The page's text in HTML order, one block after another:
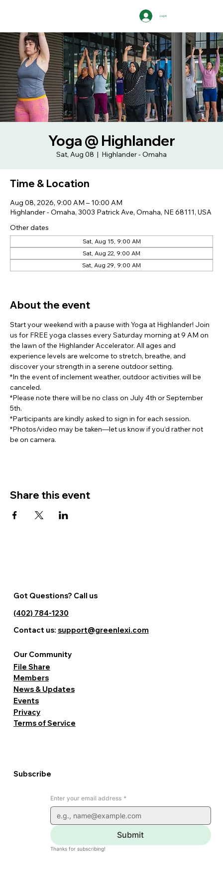
Log In
Yoga @ Highlander
Sat, Aug 08
  |
Highlander - Omaha
Time & Location
Aug 08, 2026, 9:00 AM – 10:00 AM
Highlander - Omaha, 3003 Patrick Ave, Omaha, NE 68111, USA
Other dates
Sat, Aug 15, 9:00 AM
Sat, Aug 22, 9:00 AM
Sat, Aug 29, 9:00 AM
About the event
Start your weekend with a pause with Yoga at Highlander! Join
us for FREE yoga classes every Saturday morning at 9 AM on
the lawn of the Highlander Accelerator. All ages and
experience levels are welcome to stretch, breathe, and
discover your strength in a serene outdoor setting.
*In the event of inclement weather, outdoor activities will be
canceled.
*Please note there will be no class on July 4th or September
5th.
*Participants are kindly asked to sign in for each session.
*Photos/video may be taken—let us know if you’d rather not
be on camera.
Share this event
Enter your email address *
Submit
Thanks for subscribing!
Subscribe
Terms of Service
Privacy
Events
News & Updates
Members
File Share
Our Community
Got Questions? Call us
(402) 784-1230
Contact us: support@greenlexi.com